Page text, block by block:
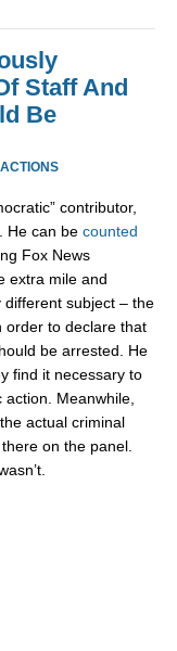
Staff And
Be
contributor,
He can be counted
Fox News
extra mile and
subject – the
order to declare that
be arrested. He
find it necessary to
Meanwhile,
actual criminal
on the panel.